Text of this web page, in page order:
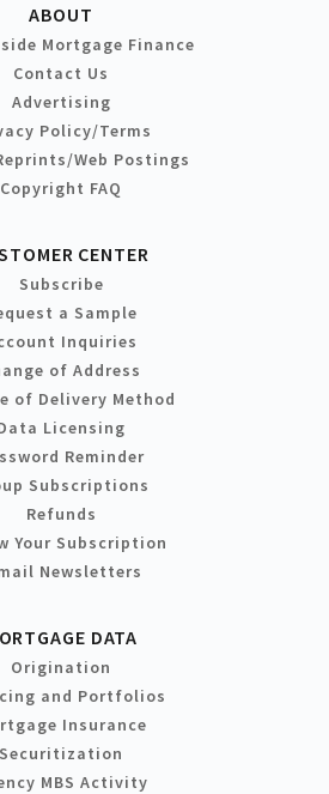
ABOUT
Mortgage Finance
Contact Us
Advertising
Policy/Terms
Web Postings
Copyright FAQ
CENTER
Subscribe
a Sample
Inquiries
of Address
of Delivery Method
Licensing
Reminder
Subscriptions
Refunds
Your Subscription
Newsletters
DATA
Origination
and Portfolios
Insurance
Securitization
MBS Activity